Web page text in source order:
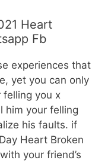
Heart
Fb
experiences that
yet you can only
felling you x
him your felling
his faults. if
Heart Broken
your friend’s